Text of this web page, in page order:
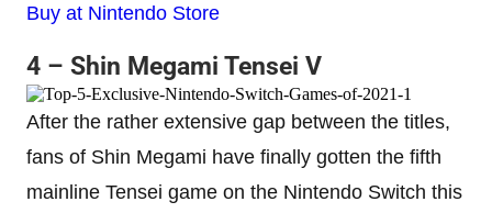
Buy at Nintendo Store
4 – Shin Megami Tensei V
After the rather extensive gap between the titles,
fans of Shin Megami have finally gotten the fifth
mainline Tensei game on the Nintendo Switch this